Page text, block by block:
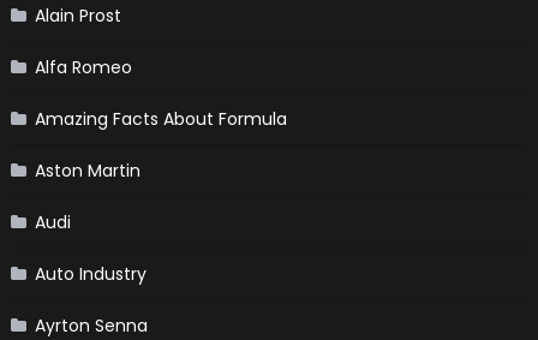
Alain Prost
Alfa Romeo
Amazing Facts About Formula
Aston Martin
Audi
Auto Industry
Ayrton Senna